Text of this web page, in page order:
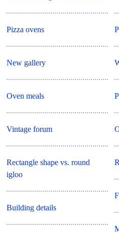
Pizza ovens
New gallery
Oven meals
Vintage forum
Rectangle shape vs. round
igloo
Building details